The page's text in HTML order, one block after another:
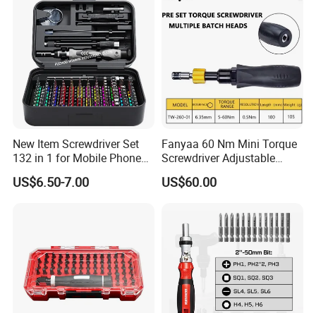
New Item Screwdriver Set
132 in 1 for Mobile Phone
Computer Repair
US$6.50-7.00
Fanyaa 60 Nm Mini Torque
Screwdriver Adjustable
Premium 1/4lnch 6.35mm
Hex Drive Screw Drive Bits
Screwdriver for Workshop
US$60.00